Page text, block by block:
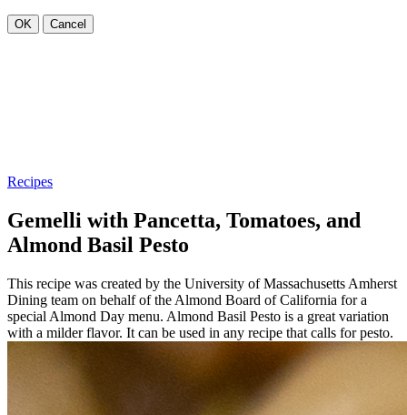
OK Cancel
Recipes
Gemelli with Pancetta, Tomatoes, and
Almond Basil Pesto
This recipe was created by the University of Massachusetts Amherst
Dining team on behalf of the Almond Board of California for a
special Almond Day menu. Almond Basil Pesto is a great variation
with a milder flavor. It can be used in any recipe that calls for pesto.